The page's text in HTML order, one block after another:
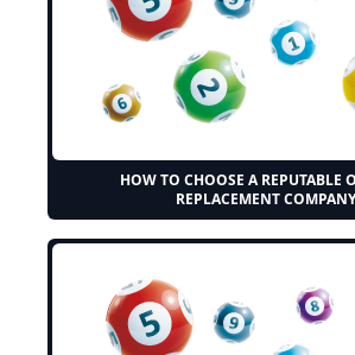
HOW TO CHOOSE A REPUTABLE
REPLACEMENT COMPANY